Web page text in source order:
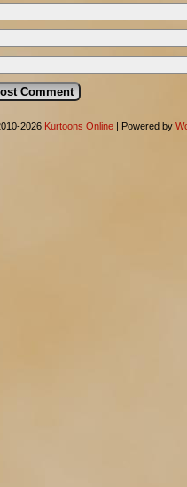
2026 Kurtoons Online | Powered by